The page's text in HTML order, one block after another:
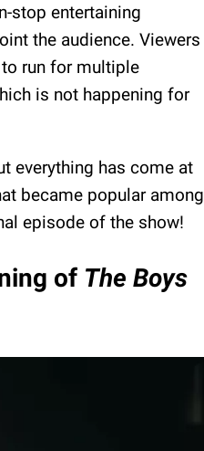
stop entertaining
the audience. Viewers
run for multiple
is not happening for
everything has come at
became popular among
episode of the show!
of The Boys